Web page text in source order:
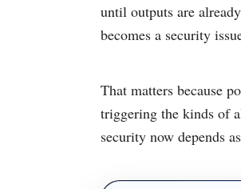
until outputs are
becomes a security
That matters because
triggering the kinds of
security now depends